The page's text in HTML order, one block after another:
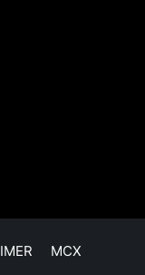
MCX